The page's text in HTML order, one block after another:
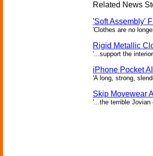
Related News
'Soft Assembly'
'Clothes are no
Rigid Metallic
'...support the
iPhone Pocket
'A long, strong,
Skip Movewear
'...the terrible Jovian